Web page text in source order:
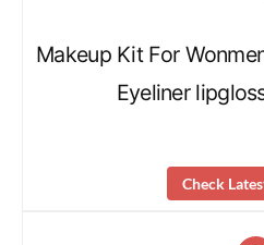
Makeup Kit For
Eyeliner
Check